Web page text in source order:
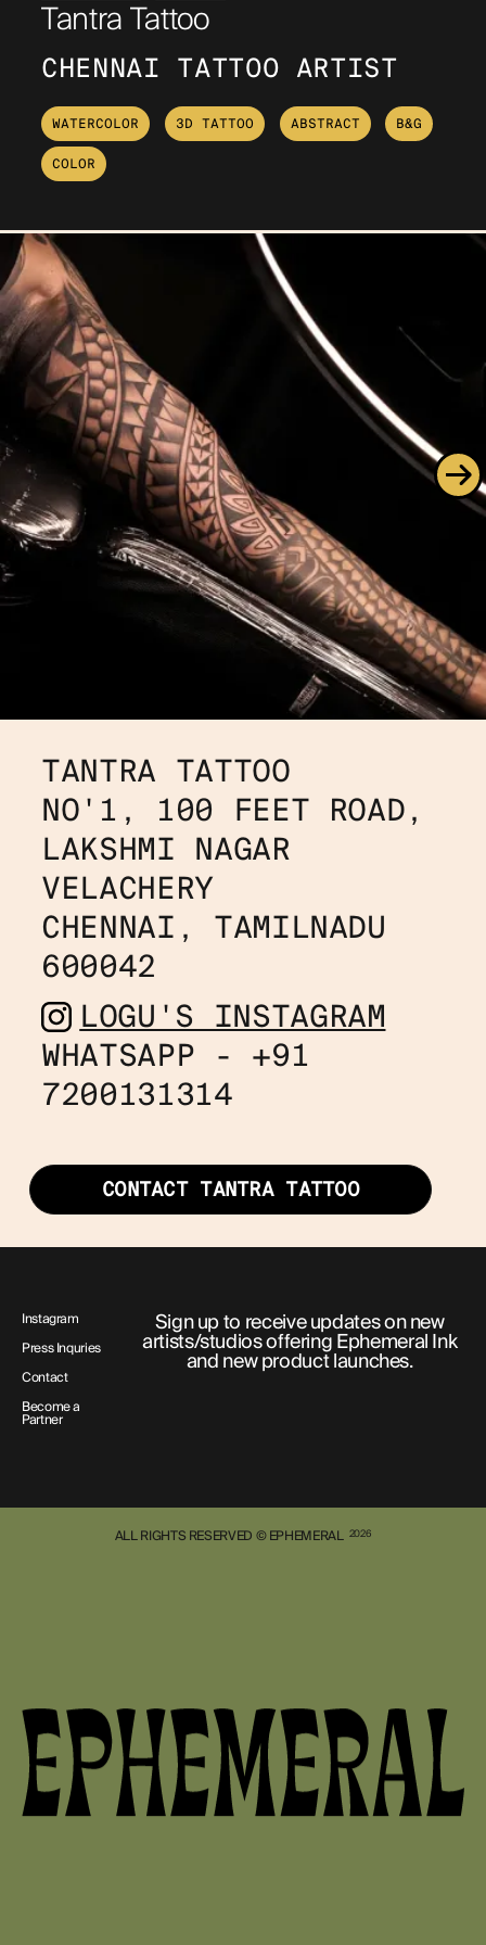
Tantra Tattoo
CHENNAI TATTOO ARTIST
WATERCOLOR 3D TATTOO ABSTRACT B&G
COLOR
TANTRA TATTOO
NO'1, 100 FEET ROAD,
LAKSHMI NAGAR
VELACHERY
CHENNAI, TAMILNADU
600042
LOGU'S INSTAGRAM
WHATSAPP - +91
7200131314
CONTACT TANTRA TATTOO
Instagram
Press Inquries
Contact
Become a
Partner
Sign up to receive updates on new
artists/studios offering Ephemeral Ink
and new product launches.
ALL RIGHTS RESERVED © EPHEMERAL 2026